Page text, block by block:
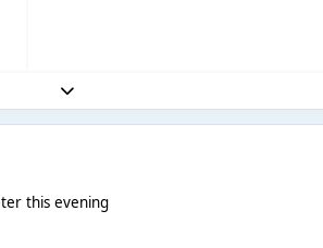
Expand topic overview
this evening